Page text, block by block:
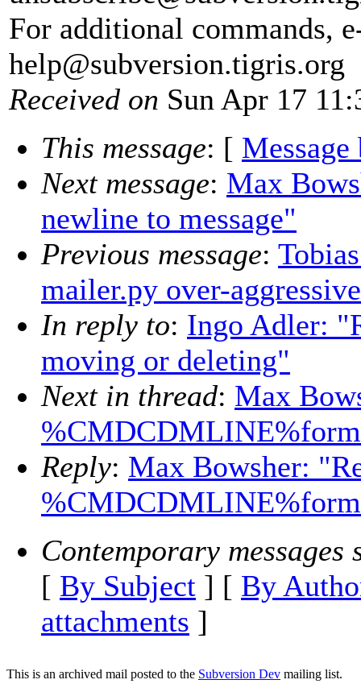
For additional commands,
help@subversion.tigris.org
Received on Sun Apr 17
This message: [ Message
Next message: Max
newline to message"
Previous message:
mailer.py over-
In reply to: Ingo Adler:
moving or deleting"
Next in thread: Max
Reply: Max Bowsher:
Contemporary messages
[ By Subject ] [ By
attachments ]
This is an archived mail posted to the Subversion Dev mailing list.